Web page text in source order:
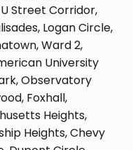
Street Corridor,
Logan Circle,
Ward 2,
University
Observatory
Foxhall,
Heights,
Heights, Chevy